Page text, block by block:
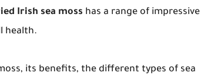
Irish sea moss has a range of impressive
health.
its benefits, the different types of sea